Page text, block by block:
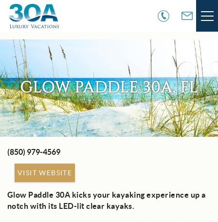
Skip to main content
VACATION RENTALS
30A COMMUNITIES
AREA GUIDE
GUEST SERVICES
OWNER SERVICES
GLOW PADDLE 30A, FL
You are here
(850) 979-4569
VISIT WEBSITE
Glow Paddle 30A kicks your kayaking experience up a
notch with its LED-lit clear kayaks.